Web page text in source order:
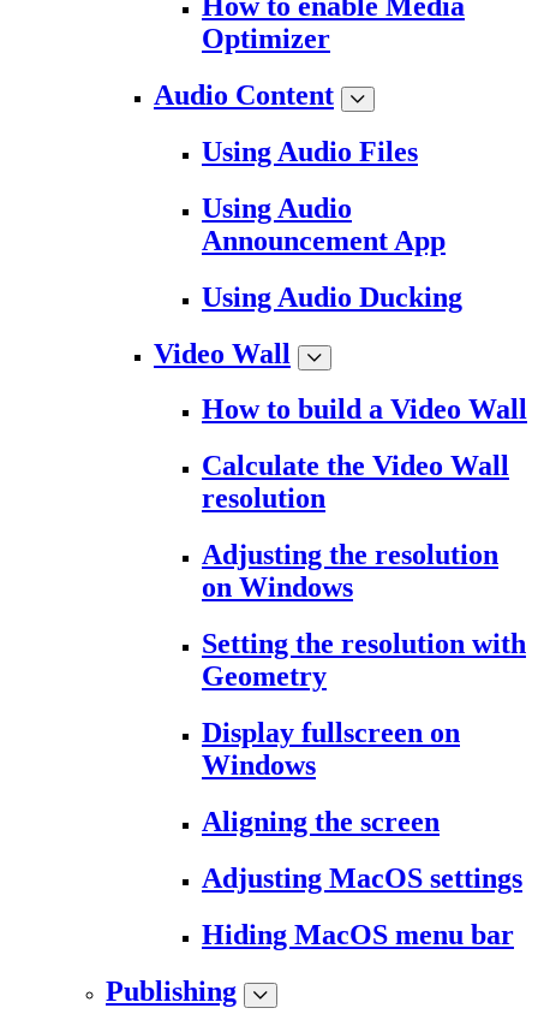
Optimizer
Audio Content
Using Audio Files
Using Audio
Announcement App
Using Audio Ducking
Video Wall
How to build a Video Wall
Calculate the Video Wall
resolution
Adjusting the resolution
on Windows
Setting the resolution with
Geometry
Display fullscreen on
Windows
Aligning the screen
Adjusting MacOS settings
Hiding MacOS menu bar
Publishing